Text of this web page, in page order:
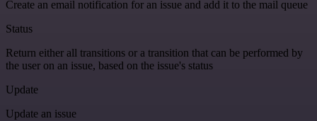
Create an email notification for an issue and add it to the mail queue
Status
Return either all transitions or a transition that can be performed by
the user on an issue, based on the issue's status
Update
Update an issue